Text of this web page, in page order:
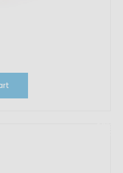
Cart